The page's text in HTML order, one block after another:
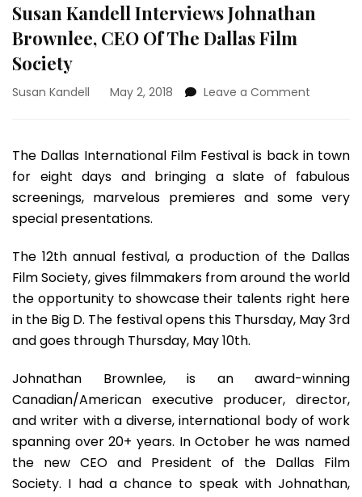
Susan Kandell Interviews Johnathan
Brownlee, CEO Of The Dallas Film
Society
Susan Kandell May 2, 2018 Leave a Comment
Brownlee,
CEO
Film
Society
The Dallas International Film Festival is back in town
for eight days and bringing a slate of fabulous
screenings, marvelous premieres and some very
special presentations.
The 12th annual festival, a production of the Dallas
Film Society, gives filmmakers from around the world
the opportunity to showcase their talents right here
in the Big D. The festival opens this Thursday, May 3rd
and goes through Thursday, May 10th.
Johnathan Brownlee, is an award-winning
Canadian/American executive producer, director,
and writer with a diverse, international body of work
spanning over 20+ years. In October he was named
the new CEO and President of the Dallas Film
Society. I had a chance to speak with Johnathan,